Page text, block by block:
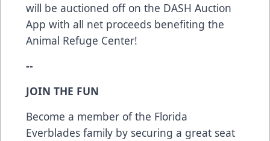
will be auctioned off on the DASH Auction
App with all net proceeds benefiting the
Animal Refuge Center!
--
JOIN THE FUN
Become a member of the Florida
Everblades family by securing a great seat